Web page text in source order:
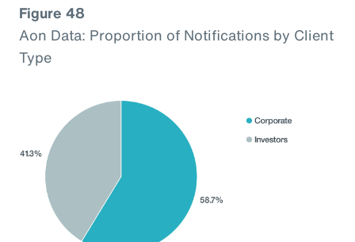
Figure 48
Aon Data: Proportion of Notifications by Client
Type